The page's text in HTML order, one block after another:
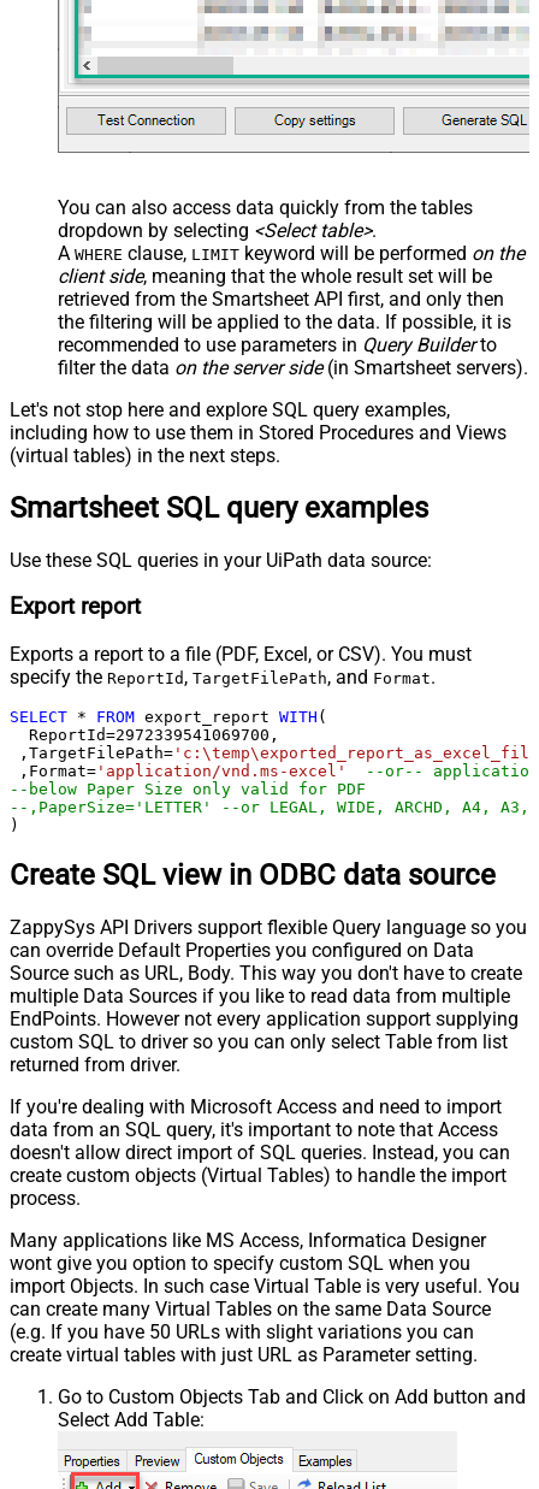
You can also access data quickly from the tables
dropdown by selecting <Select table>.
A WHERE clause, LIMIT keyword will be performed on the
client side, meaning that the whole result set will be
retrieved from the Smartsheet API first, and only then
the filtering will be applied to the data. If possible, it is
recommended to use parameters in Query Builderto
filter the data on the server side(in Smartsheet servers).
Let's not stop here and explore SQL query examples,
including how to use them in Stored Procedures and Views
(virtual tables) in the next steps.
Smartsheet SQL query examples
Use these SQL queries in your UiPath data source:
Export report
Exports a report to a file (PDF, Excel, or CSV). You must
specify the ReportId , TargetFilePath, and Format.
SELECT * FROM export_report WITH (
  ReportId
=2972339541069700 ,
,TargetFilePath=
,Format= 'application/vnd.ms-excel'
--or--
--below Paper Size only valid for PDF
--,PaperSize='LETTER' --or LEGAL, WIDE, ARCHD, A4,
)
Create SQL view in ODBC data source
ZappySys API Drivers support flexible Query language so you
can override Default Properties you configured on Data
Source such as URL, Body. This way you don't have to create
multiple Data Sources if you like to read data from multiple
EndPoints. However not every application support supplying
custom SQL to driver so you can only select Table from list
returned from driver.
If you're dealing with Microsoft Access and need to import
data from an SQL query, it's important to note that Access
doesn't allow direct import of SQL queries. Instead, you can
create custom objects (Virtual Tables) to handle the import
process.
Many applications like MS Access, Informatica Designer
wont give you option to specify custom SQL when you
import Objects. In such case Virtual Table is very useful. You
can create many Virtual Tables on the same Data Source
(e.g. If you have 50 URLs with slight variations you can
create virtual tables with just URL as Parameter setting.
Go to Custom Objects Tab and Click on Add button and
Select Add Table: